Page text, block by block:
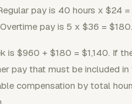
pay is 40 hours x $24
pay is 5 x $36 = $180.
is $960 + $180 = $1,140. If
pay that must be included
compensation by total